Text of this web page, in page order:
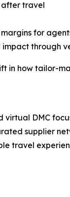
after travel
for
through
in how tailor-
virtual DMC
supplier
travel